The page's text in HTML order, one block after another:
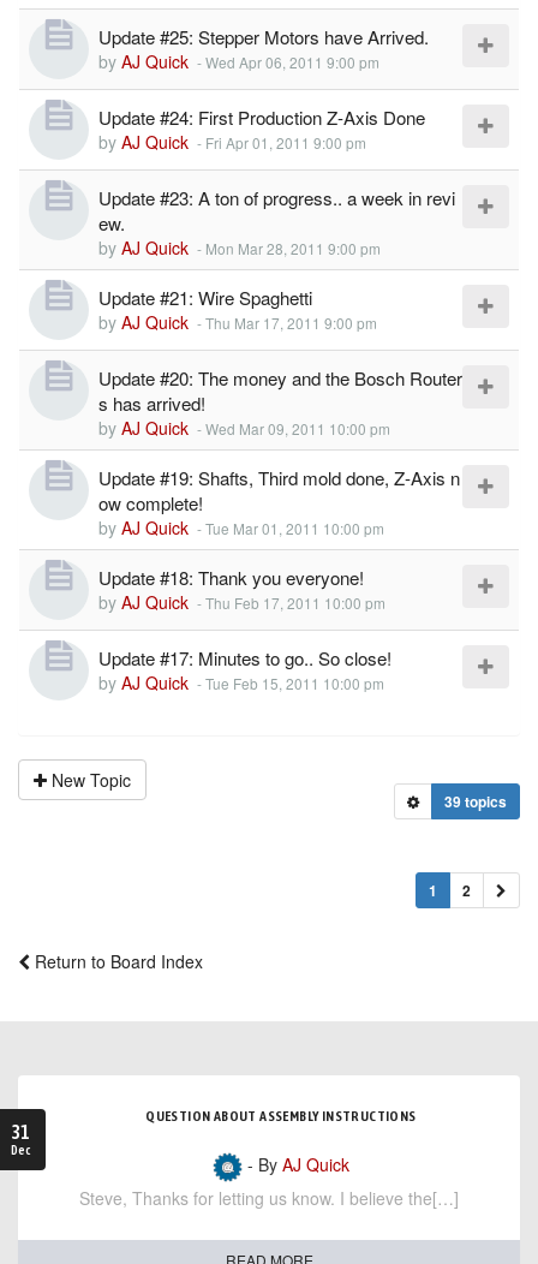
Update #25: Stepper Motors have Arrived.
by AJ Quick -Wed Apr 06, 2011 9:00 pm
Update #24: First Production Z-Axis Done
by AJ Quick - Fri Apr 01, 2011 9:00 pm
Update #23: A ton of progress.. a week in revi
ew.
by AJ Quick - Mon Mar 28, 2011 9:00 pm
Update #21: Wire Spaghetti
by AJ Quick -Thu Mar 17, 2011 9:00 pm
Update #20: The money and the Bosch Router
s has arrived!
by AJ Quick -Wed Mar 09, 2011 10:00 pm
Update #19: Shafts, Third mold done, Z-Axis n
ow complete!
by AJ Quick -Tue Mar 01, 2011 10:00 pm
Update #18: Thank you everyone!
by AJ Quick -Thu Feb 17, 2011 10:00 pm
Update #17: Minutes to go.. So close!
by AJ Quick -Tue Feb 15, 2011 10:00 pm
New Topic
39 topics
1 2
Return to Board Index
31
Dec
QUESTION ABOUT ASSEMBLY INSTRUCTIONS
- By AJ Quick
Steve, Thanks for letting us know. I believe the[…]
READ MORE